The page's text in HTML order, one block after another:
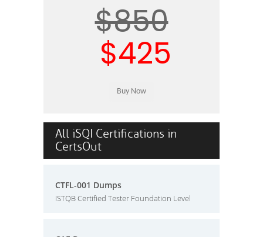
$850
$425
All iSQI Certifications in
CertsOut
CTFL-001 Dumps
ISTQB Certified Tester Foundation Level